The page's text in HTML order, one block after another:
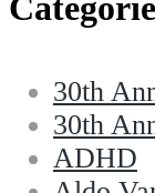
30th
30th
ADHD